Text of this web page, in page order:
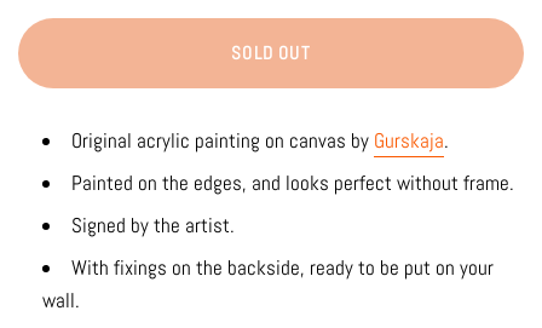
SOLD OUT
Original acrylic painting on canvas by Gurskaja.
Painted on the edges, and looks perfect without frame.
Signed by the artist.
With fixings on the backside, ready to be put on your
wall.